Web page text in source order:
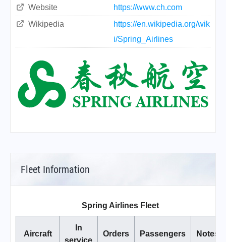
Website
https://www.ch.com
Wikipedia
https://en.wikipedia.org/wik
i/Spring_Airlines
Fleet Information
Spring Airlines Fleet
Aircraft
In
service
Orders Passengers Notes